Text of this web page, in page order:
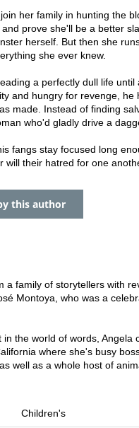
her family in hunting the
prove she'll be a better
herself. But then she
she ever knew.
a perfectly dull life
and hungry for revenge, he
made. Instead of finding
who'd gladly drive a
fangs stay focused long
will their hatred for one
this author
a family of storytellers with
Montoya, who was a
in the world of words, Angela
where she's busy
well as a whole host of
Children's